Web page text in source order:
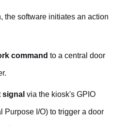
the software initiates an action
command to a central door
via the kiosk's GPIO
Purpose I/O) to trigger a door